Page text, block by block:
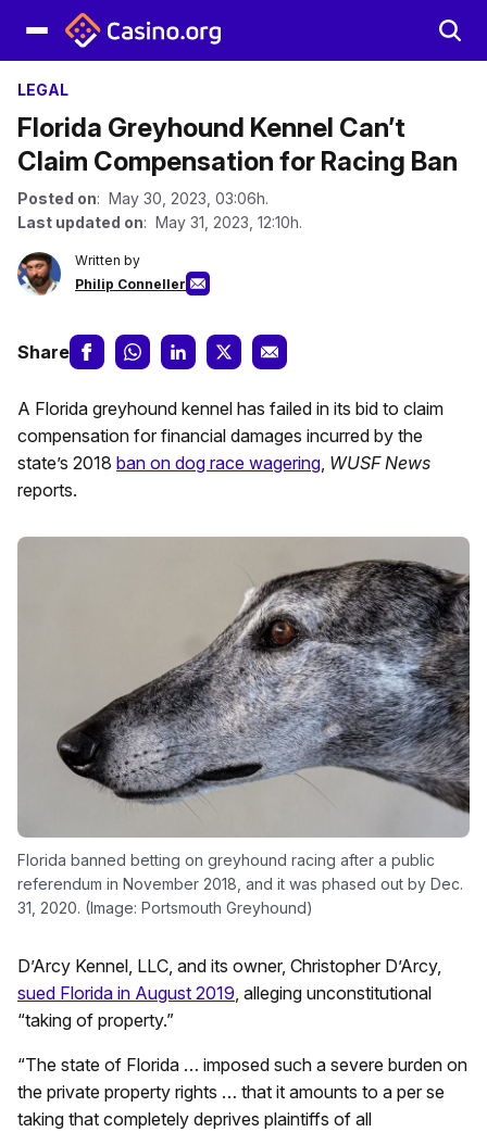
LEGAL
Florida Greyhound Kennel Can’t
Claim Compensation for Racing Ban
Posted on: May 30, 2023, 03:06h.
Last updated on: May 31, 2023, 12:10h.
Written by
Philip Conneller
Share
A Florida greyhound kennel has failed in its bid to claim
compensation for financial damages incurred by the
state’s 2018 ban on dog race wagering, WUSF News
reports.
Florida banned betting on greyhound racing after a public
referendum in November 2018, and it was phased out by Dec.
31, 2020. (Image: Portsmouth Greyhound)
D’Arcy Kennel, LLC, and its owner, Christopher D’Arcy,
sued Florida in August 2019, alleging unconstitutional
“taking of property.”
“The state of Florida … imposed such a severe burden on
the private property rights … that it amounts to a per se
taking that completely deprives plaintiffs of all